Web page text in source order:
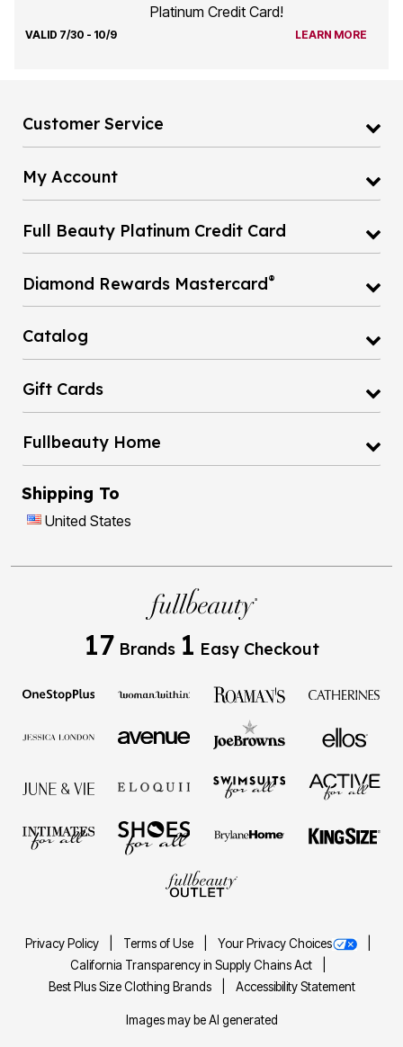
Platinum Credit Card!
VALID 7/30 - 10/9 LEARN MORE
Customer Service
My Account
Full Beauty Platinum Credit Card
Diamond Rewards Mastercard®
Catalog
Gift Cards
Fullbeauty Home
Shipping To
United States
17 Brands 1 Easy Checkout
Privacy Policy Terms of Use
Your Privacy Choices
California Transparency in Supply Chains Act
Best Plus Size Clothing Brands
Accessibility Statement
Images may be AI generated